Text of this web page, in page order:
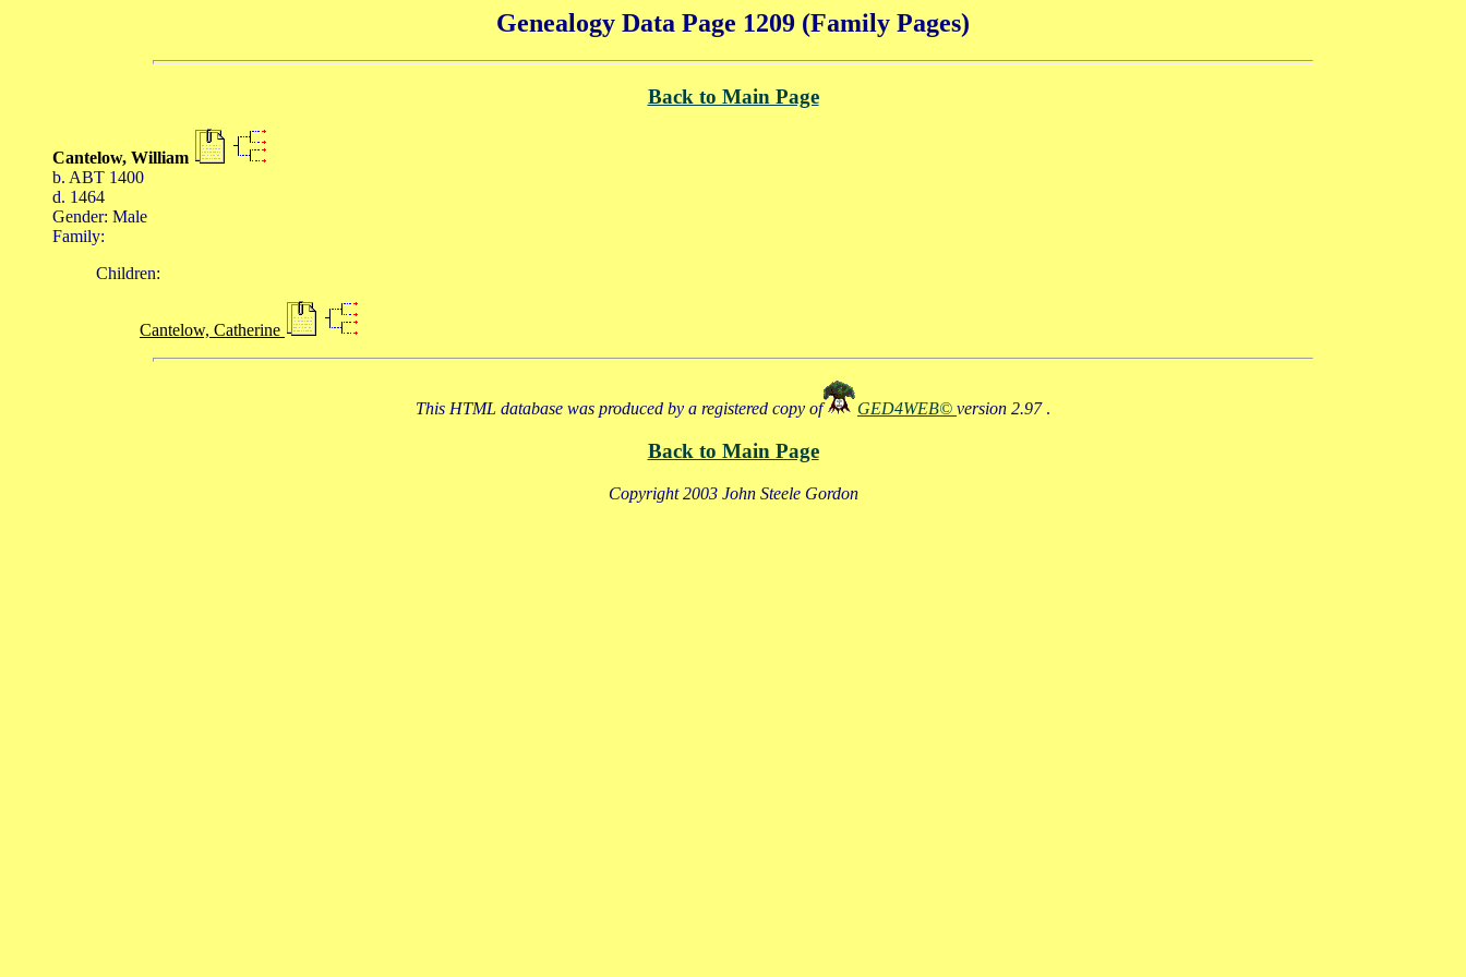
Genealogy Data Page 1209 (Family Pages)
Back to Main Page
Cantelow, William
b. ABT 1400
d. 1464
Gender: Male
Family:
Children:
Cantelow, Catherine
This HTML database was produced by a registered copy of GED4WEB© version 2.97 .
Back to Main Page
Copyright 2003 John Steele Gordon